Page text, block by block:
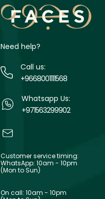
Need help?
Call us:
+9668001111568
Whatsapp Us:
+971563299902
Customer service timing:
WhatsApp: 10am - 10pm
(Mon to Sun)
On call: 10am - 10pm